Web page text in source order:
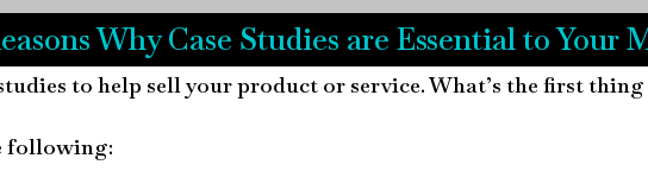
Why Case Studies are Essential to
to help sell your product or service. What’s the first thing
following: